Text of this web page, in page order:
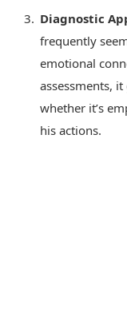
Diagnostic
frequently
emotional
assessments,
whether it’s
his actions.